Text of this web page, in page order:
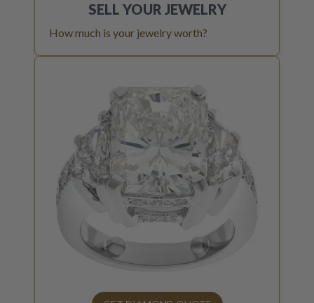
SELL YOUR JEWELRY
How much is your jewelry worth?